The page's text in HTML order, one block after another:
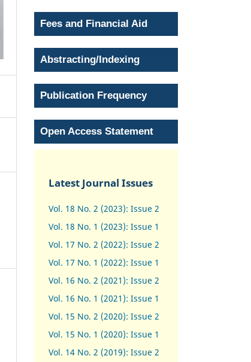
Fees and Financial Aid
Abstracting/Indexing
Publication Frequency
Open Access Statement
Latest Journal Issues
Vol. 18 No. 2 (2023): Issue 2
Vol. 18 No. 1 (2023): Issue 1
Vol. 17 No. 2 (2022): Issue 2
Vol. 17 No. 1 (2022): Issue 1
Vol. 16 No. 2 (2021): Issue 2
Vol. 16 No. 1 (2021): Issue 1
Vol. 15 No. 2 (2020): Issue 2
Vol. 15 No. 1 (2020): Issue 1
Vol. 14 No. 2 (2019): Issue 2